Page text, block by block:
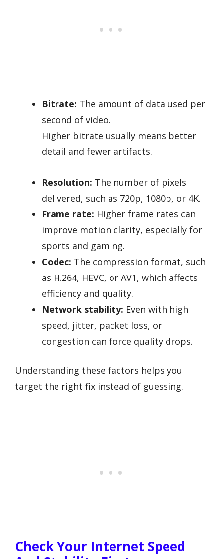
Bitrate: The amount of data used per
second of video.
Higher bitrate usually means better
detail and fewer artifacts.
Resolution: The number of pixels
delivered, such as 720p, 1080p, or 4K.
Frame rate: Higher frame rates can
improve motion clarity, especially for
sports and gaming.
Codec: The compression format, such
as H.264, HEVC, or AV1, which affects
efficiency and quality.
Network stability: Even with high
speed, jitter, packet loss, or
congestion can force quality drops.
Understanding these factors helps you
target the right fix instead of guessing.
Check Your Internet Speed